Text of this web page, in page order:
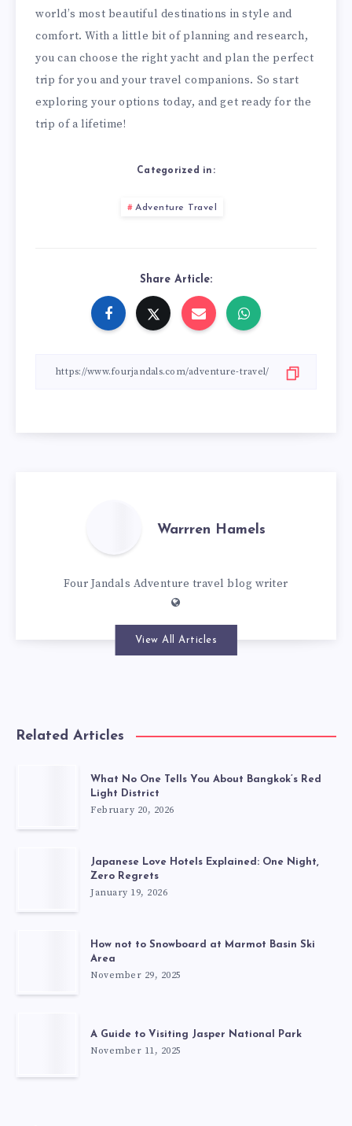
world’s most beautiful destinations in style and
comfort. With a little bit of planning and research,
you can choose the right yacht and plan the perfect
trip for you and your travel companions. So start
exploring your options today, and get ready for the
trip of a lifetime!
Categorized in:
Adventure Travel
Share Article:
Warrren Hamels
Four Jandals Adventure travel blog writer
View All Articles
Related Articles
What No One Tells You About Bangkok’s Red
Light District
February 20, 2026
Japanese Love Hotels Explained: One Night,
Zero Regrets
January 19, 2026
How not to Snowboard at Marmot Basin Ski
Area
November 29, 2025
A Guide to Visiting Jasper National Park
November 11, 2025